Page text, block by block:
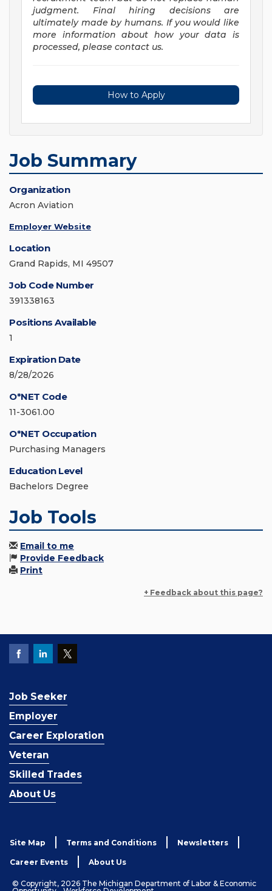
judgment. Final hiring decisions are
ultimately made by humans. If you would like
more information about how your data is
processed, please contact us.
How to Apply
Job Summary
Organization
Acron Aviation
Employer Website
Location
Grand Rapids, MI 49507
Job Code Number
391338163
Positions Available
1
Expiration Date
8/28/2026
O*NET Code
11-3061.00
O*NET Occupation
Purchasing Managers
Education Level
Bachelors Degree
Job Tools
Email to me
Provide Feedback
Print
+ Feedback about this page?
Job Seeker
Employer
Career Exploration
Veteran
Skilled Trades
About Us
Site Map Terms and Conditions Newsletters
Career Events About Us
© Copyright, 2026 The Michigan Department of Labor & Economic